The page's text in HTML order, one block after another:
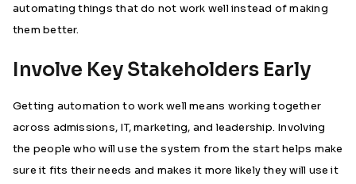
automating things that do not work well instead of making
them better.
Involve Key Stakeholders Early
Getting automation to work well means working together
across admissions, IT, marketing, and leadership. Involving
the people who will use the system from the start helps make
sure it fits their needs and makes it more likely they will use it